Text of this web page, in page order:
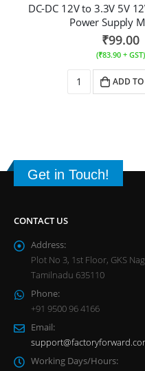
DC-DC 12V to 3.3V 5V
Power Supply
₹99.00
(₹83.90 + GST)
ADD
Get in Touch!
CONTACT US
Address:
Plot No 3, 1st Floor, GKS
Tamilnadu 635110
Phone:
+91 9500 96 4166
Email:
Working Days/Hours: